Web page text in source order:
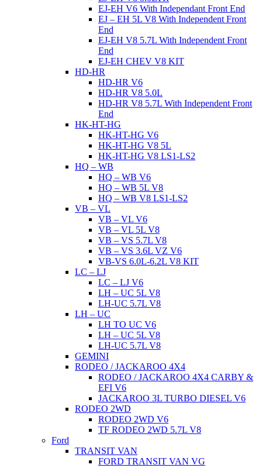
EJ-EH V6 With Independant Front End
EJ – EH 5L V8 With Independent Front
End
EJ-EH V8 5.7L With Independent Front
End
EJ-EH CHEV V8 KIT
HD-HR
HD-HR V6
HD-HR V8 5.0L
HD-HR V8 5.7L With Independent Front
End
HK-HT-HG
HK-HT-HG V6
HK-HT-HG V8 5L
HK-HT-HG V8 LS1-LS2
HQ – WB
HQ – WB V6
HQ – WB 5L V8
HQ – WB V8 LS1-LS2
VB – VL
VB – VL V6
VB – VL 5L V8
VB – VS 5.7L V8
VB – VS 3.6L VZ V6
VB-VS 6.0L-6.2L V8 KIT
LC – LJ
LC – LJ V6
LH – UC 5L V8
LH-UC 5.7L V8
LH – UC
LH TO UC V6
LH – UC 5L V8
LH-UC 5.7L V8
GEMINI
RODEO / JACKAROO 4X4
RODEO / JACKAROO 4X4 CARBY &
EFI V6
JACKAROO 3L TURBO DIESEL V6
RODEO 2WD
RODEO 2WD V6
TF RODEO 2WD 5.7L V8
Ford
TRANSIT VAN
FORD TRANSIT VAN VG